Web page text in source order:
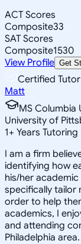
ACT Scores
Composite33
SAT Scores
Composite1530
View Profile Get
Certified Tutor
Matt
MS Columbia
University of
1+ Years Tutoring
I am a firm
identifying how
his/her
specifically tailor
order to help
academics, I
and attending
Philadelphia area.